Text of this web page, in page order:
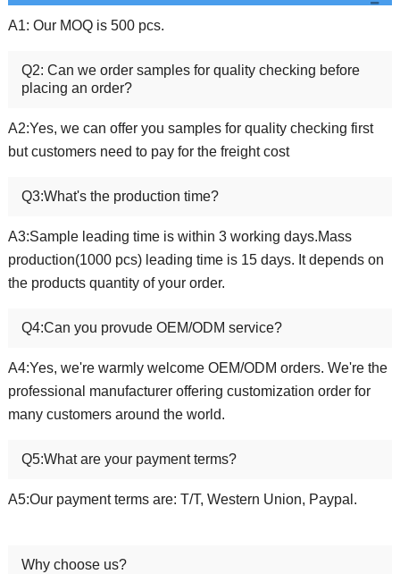
A1: Our MOQ is 500 pcs.
Q2: Can we order samples for quality checking before
placing an order?
A2:Yes, we can offer you samples for quality checking first
but customers need to pay for the freight cost
Q3:What's the production time?
A3:Sample leading time is within 3 working days.Mass
production(1000 pcs) leading time is 15 days. It depends on
the products quantity of your order.
Q4:Can you provude OEM/ODM service?
A4:Yes, we're warmly welcome OEM/ODM orders. We're the
professional manufacturer offering customization order for
many customers around the world.
Q5:What are your payment terms?
A5:Our payment terms are: T/T, Western Union, Paypal.
Why choose us?